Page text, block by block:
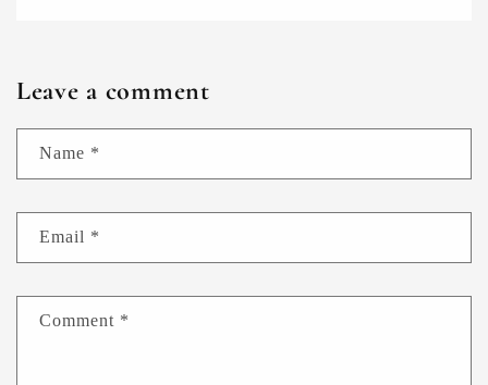
Leave a comment
Name *
Email *
Comment *